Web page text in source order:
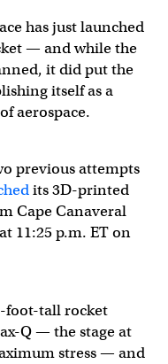
has just launched
— and while the
it did put the
itself as a
aerospace.
previous attempts
its 3D-printed
Cape Canaveral
11:25 p.m. ET on
foot-tall rocket
Q — the stage at
stress — and